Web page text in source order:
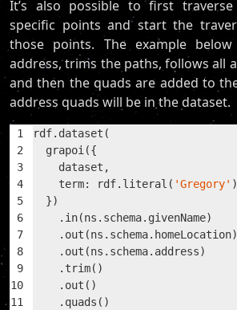
It’s also possible to first
specific points and start the
those points. The example
address, trims the paths, follows all
and then the quads are added to
address quads will be in the dataset.
1
2
3
4
5
6
7
8
9
10
11
rdf.dataset(
  grapoi({
    dataset,
    term: rdf.literal(
'Gregory' )
  })
    .in(ns.schema.givenName)
    .out(ns.schema.homeLocation)
    .out(ns.schema.address)
    .trim()
    .out()
    .quads()